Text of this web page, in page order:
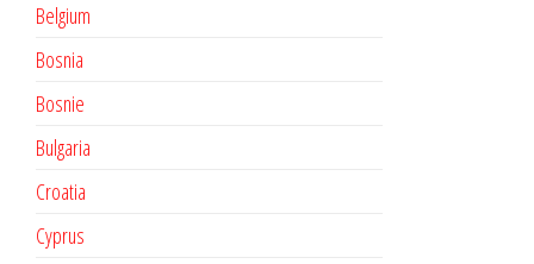
Belgium
Bosnia
Bosnie
Bulgaria
Croatia
Cyprus